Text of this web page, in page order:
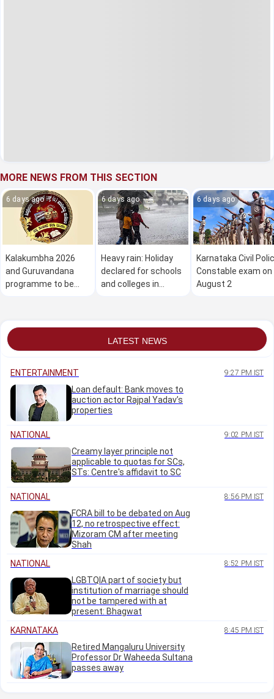
MORE NEWS FROM THIS SECTION
6 days ago
Kalakumbha 2026
and Guruvandana
programme to be
6 days ago
Heavy rain: Holiday
declared for schools
and colleges in
6 days ago
Karnataka Civil
Constable exam on
August 2
LATEST NEWS
ENTERTAINMENT 9:27 PM IST
Loan default: Bank moves to
auction actor Rajpal Yadav’s
properties
NATIONAL 9:02 PM IST
Creamy layer principle not
applicable to quotas for SCs,
STs: Centre's affidavit to SC
NATIONAL 8:56 PM IST
FCRA bill to be debated on Aug
12, no retrospective effect:
Mizoram CM after meeting
Shah
NATIONAL
8:52 PM IST
LGBTQIA part of society but
institution of marriage should
not be tampered with at
present: Bhagwat
KARNATAKA
8:45 PM IST
Retired Mangaluru University
Professor Dr Waheeda Sultana
passes away